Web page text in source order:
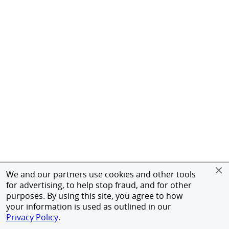
We and our partners use cookies and other tools
for advertising, to help stop fraud, and for other
purposes. By using this site, you agree to how
your information is used as outlined in our
Privacy Policy.